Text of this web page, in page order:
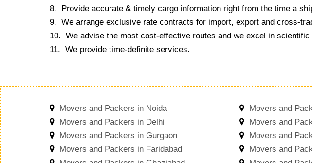
8.
Provide accurate & timely cargo information right from the time a
9. We arrange exclusive rate contracts for import, export and cross-
10. We advise the most cost-effective routes and we excel in
11. We provide time-definite services.
Movers and Packers in Noida
Movers and Packers in Delhi
Movers and Packers in Gurgaon
Movers and Packers in Faridabad
Movers and
Movers and
Movers and
Movers and